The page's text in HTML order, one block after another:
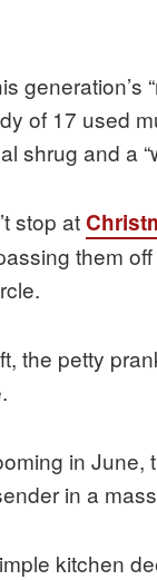
generation’s
of 17 used
shrug and a
stop at
them
the petty
in
in a
kitchen